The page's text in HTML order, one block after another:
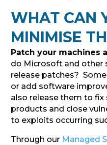
WHAT CAN
MINIMISE
Patch your machines
do Microsoft and other
release patches?
or add software
also release them to fix
products and close
to exploits occurring
Through our Managed